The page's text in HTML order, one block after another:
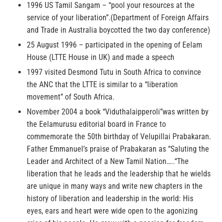
1996 US Tamil Sangam – “pool your resources at the
service of your liberation”.(Department of Foreign Affairs
and Trade in Australia boycotted the two day conference)
25 August 1996 – participated in the opening of Eelam
House (LTTE House in UK) and made a speech
1997 visited Desmond Tutu in South Africa to convince
the ANC that the LTTE is similar to a “liberation
movement” of South Africa.
November 2004 a book “Viduthalaipperoli”was written by
the Eelamurusu editorial board in France to
commemorate the 50th birthday of Velupillai Prabakaran.
Father Emmanuel’s praise of Prabakaran as “Saluting the
Leader and Architect of a New Tamil Nation…..“The
liberation that he leads and the leadership that he wields
are unique in many ways and write new chapters in the
history of liberation and leadership in the world: His
eyes, ears and heart were wide open to the agonizing